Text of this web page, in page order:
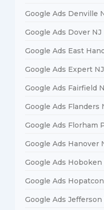
Google Ads Denville
Google Ads Dover NJ
Google Ads East
Google Ads Expert NJ
Google Ads Fairfield
Google Ads Flanders
Google Ads Florham
Google Ads Hanover
Google Ads Hoboken
Google Ads
Google Ads Jefferson